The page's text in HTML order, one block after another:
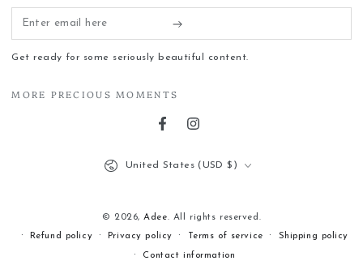
Enter
email
Get ready for some seriously beautiful content.
MORE PRECIOUS MOMENTS
FacebookInstagram
© 2026,Adee. All rights reserved.
Refund policy
Privacy policy Terms of service
Shipping policy
Contact information
United States (USD $)